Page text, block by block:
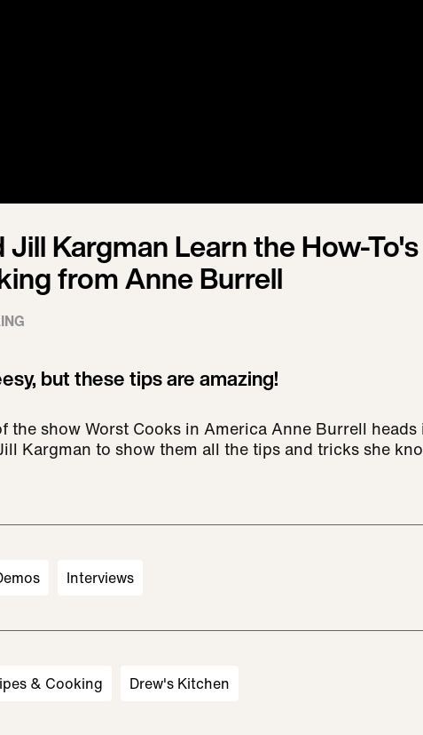
Jill Kargman Learn the How-
from Anne Burrell
but these tips are amazing!
the show Worst Cooks in America Anne Burrell
Kargman to show them all the tips and tricks she
Interviews
& Cooking Drew's Kitchen